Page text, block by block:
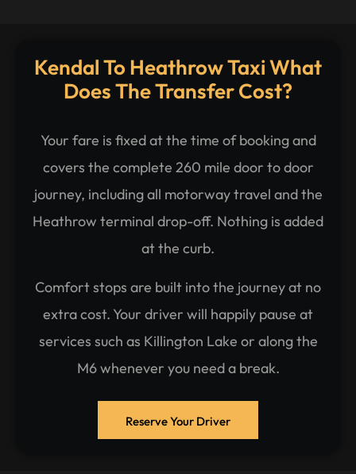
Kendal To Heathrow Taxi What
Does The Transfer Cost?
Your fare is fixed at the time of booking and
covers the complete 260 mile door to door
journey, including all motorway travel and the
Heathrow terminal drop-off. Nothing is added
at the curb.
Comfort stops are built into the journey at no
extra cost. Your driver will happily pause at
services such as Killington Lake or along the
M6 whenever you need a break.
Reserve Your Driver